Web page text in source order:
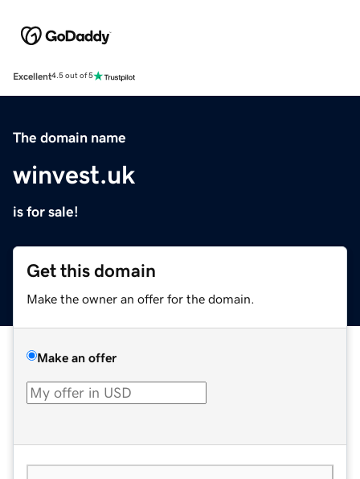
Excellent4.5 out of 5
The domain name
winvest.uk
is for sale!
Get this domain
Make the owner an offer for the domain.
Make an offer